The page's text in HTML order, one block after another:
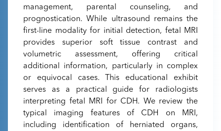
management, parental counseling, and
prognostication. While ultrasound remains the
first-line modality for initial detection, fetal MRI
provides superior soft tissue contrast and
volumetric assessment, offering critical
additional information, particularly in complex
or equivocal cases. This educational exhibit
serves as a practical guide for radiologists
interpreting fetal MRI for CDH. We review the
typical imaging features of CDH on MRI,
including identification of herniated organs,